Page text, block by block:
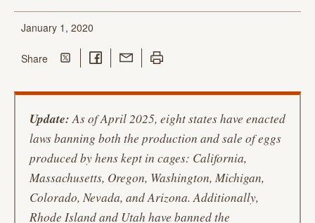
January 1, 2020
Sharethis page
Share on Twitter
Share on Facebook
Share with Email
Print this page
Update:As of April 2025, eight states have enacted
laws banning both the production and sale of eggs
produced by hens kept in cages: California,
Massachusetts, Oregon, Washington, Michigan,
Colorado, Nevada, and Arizona. Additionally,
Rhode Island and Utah have banned the